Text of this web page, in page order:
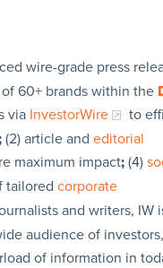
wire-grade press
60+ brands within the
via InvestorWire
to
(2) article and editorial
maximum impact;(4)
tailored corporate
and writers, IW
audience of investors,
of information in